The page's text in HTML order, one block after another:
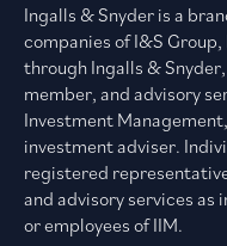
Ingalls & Snyder is a
companies of I&S
through Ingalls & Snyder,
member, and advisory
Investment
investment adviser.
registered
and advisory services
or employees of IIM.